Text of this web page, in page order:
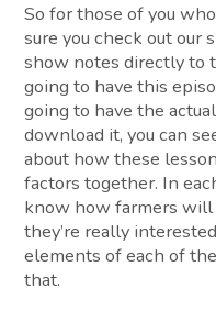
So for those of you
sure you check out our
show notes directly to
going to have this
going to have the
download it, you can
about how these
factors together. In
know how farmers
they’re really
elements of each of
that.